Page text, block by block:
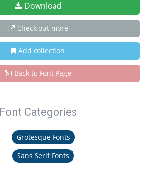
Download
Check out more
Add collection
Back to Font Page
Font Categories
Grotesque Fonts
Sans Serif Fonts